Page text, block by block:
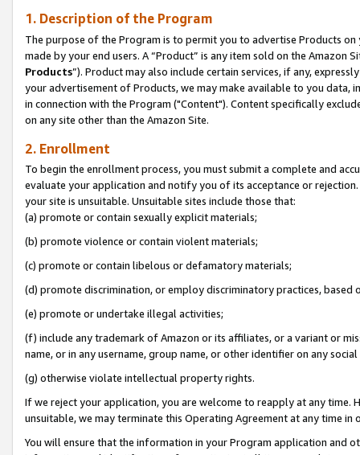
1. Description of the Program
The purpose of the Program is to permit you to advertise Products
made by your end users. A “Product” is any item sold on the Amazon
Products”). Product may also include certain services, if any,
your advertisement of Products, we may make available to you
in connection with the Program ("Content"). Content specifically
on any site other than the Amazon Site.
2. Enrollment
To begin the enrollment process, you must submit a complete and
evaluate your application and notify you of its acceptance or
your site is unsuitable. Unsuitable sites include those that:
(a) promote or contain sexually explicit materials;
(b) promote violence or contain violent materials;
(c) promote or contain libelous or defamatory materials;
(d) promote discrimination, or employ discriminatory practices, based
(e) promote or undertake illegal activities;
(f) include any trademark of Amazon or its affiliates, or a variant or
name, or in any username, group name, or other identifier on any
(g) otherwise violate intellectual property rights.
If we reject your application, you are welcome to reapply at any
unsuitable, we may terminate this Operating Agreement at any time in
You will ensure that the information in your Program application and